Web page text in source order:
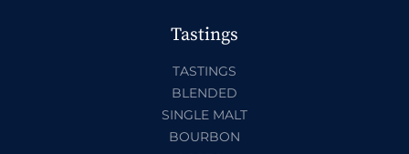
Tastings
TASTINGS
BLENDED
SINGLE MALT
BOURBON